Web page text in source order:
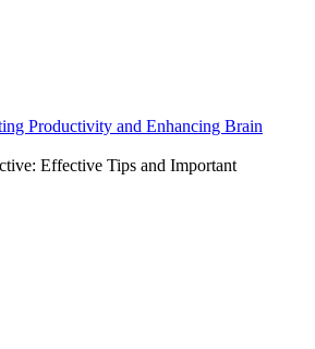
Productivity and Enhancing Brain
Effective Tips and Important